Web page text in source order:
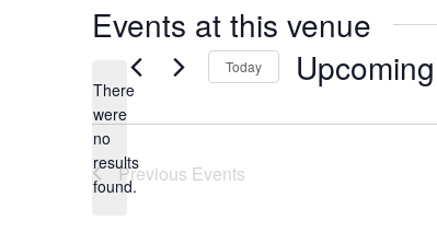
Events at this venue
Notice
There
were
no
results
found.
Today Upcoming
date.
Previous Events